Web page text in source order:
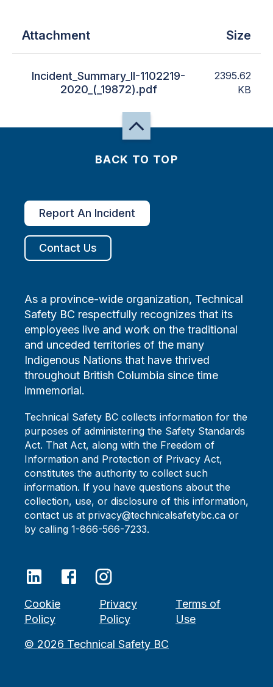
Attachment Size
Incident_Summary_II-1102219-
2020_(_19872).pdf
2395.62
KB
BACK TO TOP
Report An Incident
Contact Us
As a province-wide organization, Technical
Safety BC respectfully recognizes that its
employees live and work on the traditional
and unceded territories of the many
Indigenous Nations that have thrived
throughout British Columbia since time
immemorial.
Technical Safety BC collects information for the
purposes of administering the Safety Standards
Act. That Act, along with the Freedom of
Information and Protection of Privacy Act,
constitutes the authority to collect such
information. If you have questions about the
collection, use, or disclosure of this information,
contact us at privacy@technicalsafetybc.ca or
by calling 1-866-566-7233.
© 2026 Technical Safety BC
Cookie
Policy
Privacy
Policy
Terms of
Use